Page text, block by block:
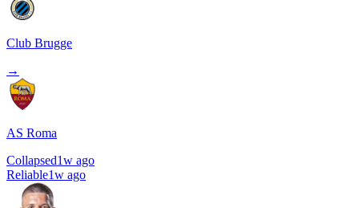
Club Brugge
→
AS Roma
Collapsed1w ago
Reliable1w ago